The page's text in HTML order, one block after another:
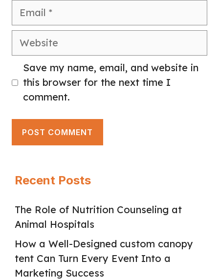
Email
Website
Save my name, email, and website in
this browser for the next time I
comment.
Recent Posts
The Role of Nutrition Counseling at
Animal Hospitals
How a Well-Designed custom canopy
tent Can Turn Every Event Into a
Marketing Success